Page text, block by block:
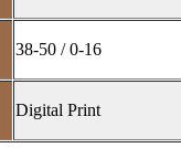
38-50 / 0-16
Digital Print